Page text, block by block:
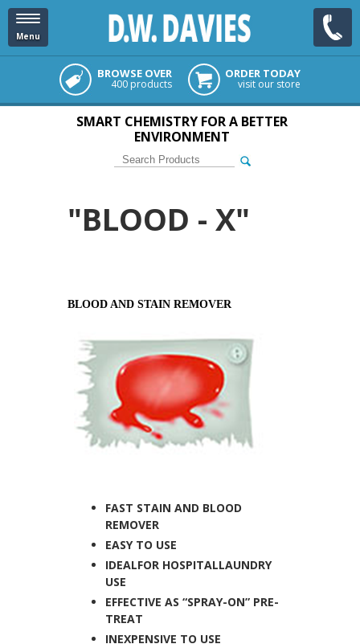
Menu
BROWSE OVER
400 products
ORDER TODAY
visit our store
SMART CHEMISTRY FOR A BETTER
ENVIRONMENT
"BLOOD - X"
BLOOD AND STAIN REMOVER
FAST STAIN AND BLOOD
REMOVER
EASY TO USE
IDEALFOR HOSPITALLAUNDRY
USE
EFFECTIVE AS “SPRAY-ON” PRE-
TREAT
INEXPENSIVE TO USE